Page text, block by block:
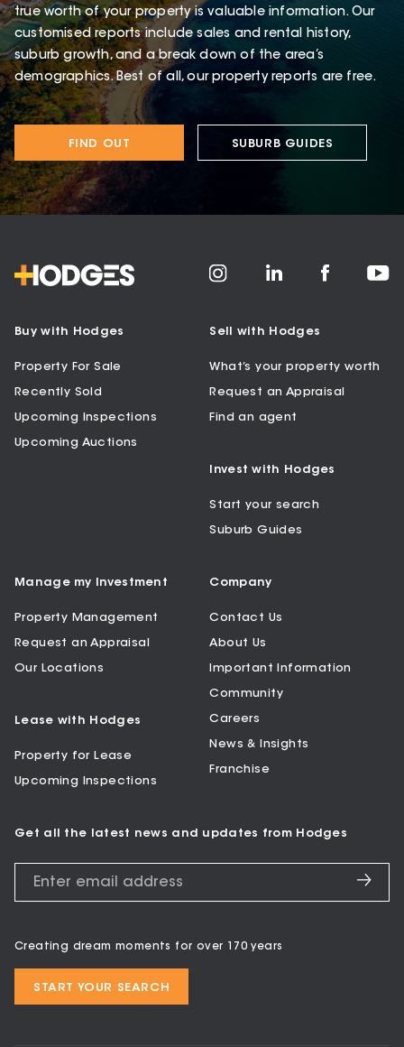
true worth of your property is valuable information. Our
customised reports include sales and rental history,
suburb growth, and a break down of the area’s
demographics. Best of all, our property reports are free.
FIND OUT SUBURB GUIDES
Buy with Hodges
Property For Sale
Recently Sold
Upcoming Inspections
Upcoming Auctions
Sell with Hodges
What’s your property worth
Request an Appraisal
Find an agent
Invest with Hodges
Start your search
Suburb Guides
Manage my Investment
Property Management
Request an Appraisal
Our Locations
Lease with Hodges
Property for Lease
Upcoming Inspections
Company
Contact Us
About Us
Important Information
Community
Careers
News & Insights
Franchise
Get all the latest news and updates from Hodges
Creating dream moments for over 170 years
START YOUR SEARCH